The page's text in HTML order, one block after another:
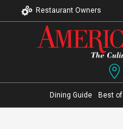
Restaurant Owners
Dining Guide Best of